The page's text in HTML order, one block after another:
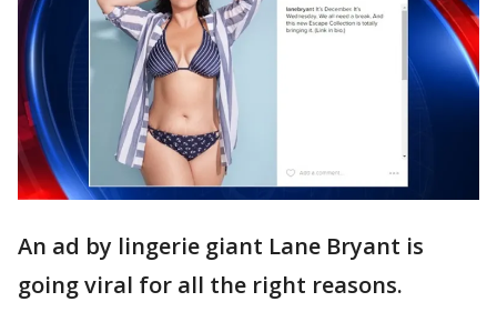
An ad by lingerie giant Lane Bryant is
going viral for all the right reasons.